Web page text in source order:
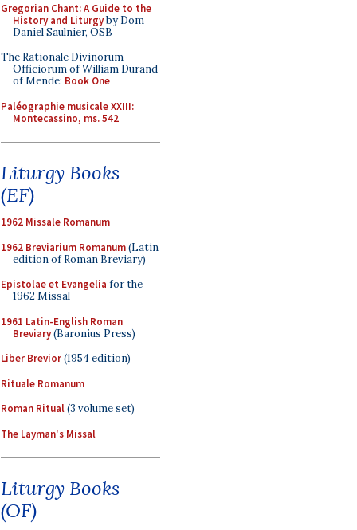
Gregorian Chant: A Guide to the
History and Liturgyby Dom
Daniel Saulnier, OSB
The Rationale Divinorum
Officiorum of William Durand
of Mende: Book One
Paléographie musicale XXIII:
Montecassino, ms. 542
Liturgy Books
(EF)
1962 Missale Romanum
1962 Breviarium Romanum(Latin
edition of Roman Breviary)
Epistolae et Evangelia for the
1962 Missal
1961 Latin-English Roman
Breviary(Baronius Press)
Liber Brevior(1954 edition)
Rituale Romanum
Roman Ritual(3 volume set)
The Layman's Missal
Liturgy Books
(OF)